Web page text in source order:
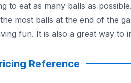
eat as many balls as
most balls at the end of the
fun. It is also a great way to
and fun way for kids to let
Reference